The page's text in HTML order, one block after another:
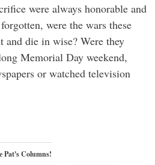
were always honorable and
were the wars these
and die in wise? Were they
Memorial Day weekend,
or watched television
Pat's Columns!